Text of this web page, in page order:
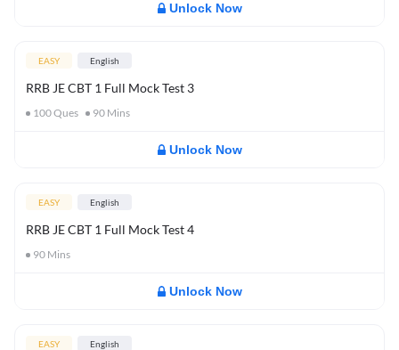
Unlock Now
EASY English
RRB JE CBT 1 Full Mock Test 3
100Ques 90 Mins
Unlock Now
EASY English
RRB JE CBT 1 Full Mock Test 4
90 Mins
Unlock Now
EASY English